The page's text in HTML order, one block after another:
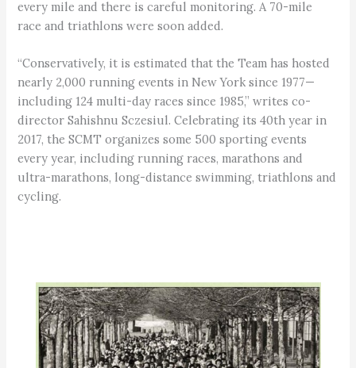
every mile and there is careful monitoring. A 70-mile
race and triathlons were soon added.
“Conservatively, it is estimated that the Team has hosted
nearly 2,000 running events in New York since 1977—
including 124 multi-day races since 1985,” writes co-
director Sahishnu Sczesiul. Celebrating its 40th year in
2017, the SCMT organizes some 500 sporting events
every year, including running races, marathons and
ultra-marathons, long-distance swimming, triathlons and
cycling.